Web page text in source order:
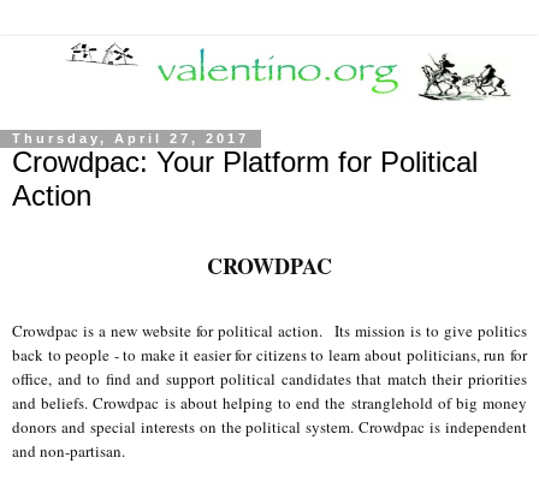
Thursday, April 27, 2017
Crowdpac: Your Platform for Political
Action
CROWDPAC
Crowdpac is a new website for political action. Its mission is to give politics
back to people - to make it easier for citizens to learn about politicians, run for
office, and to find and support political candidates that match their priorities
and beliefs. Crowdpac is about helping to end the stranglehold of big money
donors and special interests on the political system. Crowdpac is independent
and non-partisan.